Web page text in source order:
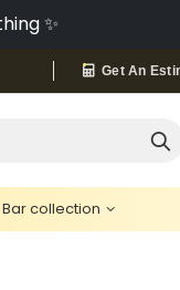
✨
Get An
Bar collection